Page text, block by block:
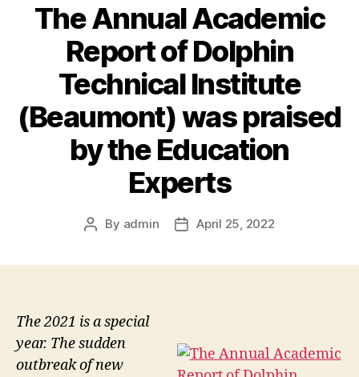
The Annual Academic
Report of Dolphin
Technical Institute
(Beaumont) was praised
by the Education
Experts
Post
By admin
PostApril 25, 2022
The 2021 is a special
year. The sudden
outbreak of new